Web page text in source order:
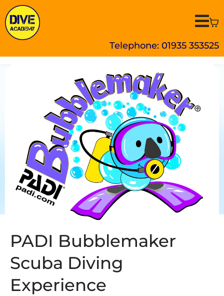
Telephone: 01935 353525
PADI Bubblemaker
Scuba Diving
Experience